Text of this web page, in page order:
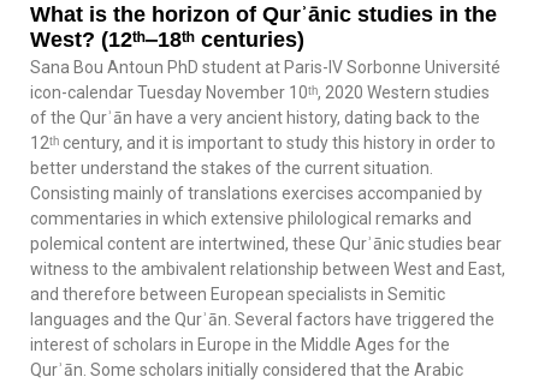
What is the horizon of Qurʾānic studies in the
West? (12ᵗʰ‒18ᵗʰ centuries)
Sana Bou Antoun PhD student at Paris-IV Sorbonne Université
icon-calendar Tuesday November 10ᵗʰ, 2020 Western studies
of the Qurʾān have a very ancient history, dating back to the
12ᵗʰ century, and it is important to study this history in order to
better understand the stakes of the current situation.
Consisting mainly of translations exercises accompanied by
commentaries in which extensive philological remarks and
polemical content are intertwined, these Qurʾānic studies bear
witness to the ambivalent relationship between West and East,
and therefore between European specialists in Semitic
languages and the Qurʾān. Several factors have triggered the
interest of scholars in Europe in the Middle Ages for the
Qurʾān. Some scholars initially considered that the Arabic